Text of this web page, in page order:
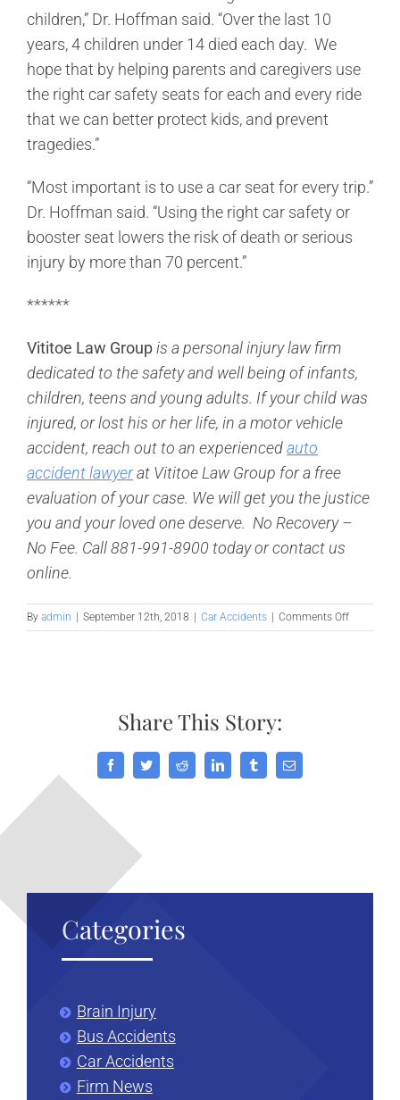
children,” Dr. Hoffman said. “Over the last 10
years, 4 children under 14 died each day. We
hope that by helping parents and caregivers use
the right car safety seats for each and every ride
that we can better protect kids, and prevent
tragedies.”
“Most important is to use a car seat for every trip.”
Dr. Hoffman said. “Using the right car safety or
booster seat lowers the risk of death or serious
injury by more than 70 percent.”
******
Vititoe Law Groupis a personal injury law firm
dedicated to the safety and well being of infants,
children, teens and young adults. If your child was
injured, or lost his or her life, in a motor vehicle
accident, reach out to an experiencedauto
accident lawyerat Vititoe Law Group for a free
evaluation of your case. We will get you the justice
you and your loved one deserve. No Recovery –
No Fee. Call 881-991-8900 today or contact us
online.
By admin | September 12th, 2018 | Car Accidents | Comments Offon
American
Share This Story:
FacebookTwitterReddit LinkedInTumblrEmail
Categories
Brain Injury
Bus Accidents
Car Accidents
Firm News